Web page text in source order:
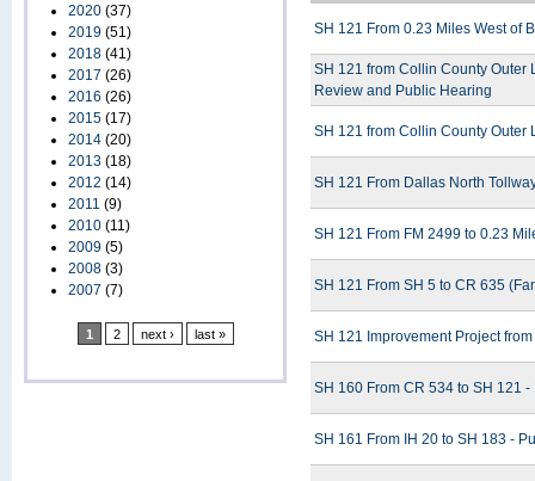
2020 (37)
2019 (51)
2018 (41)
2017 (26)
2016 (26)
2015 (17)
2014 (20)
2013 (18)
2012 (14)
2011 (9)
2010 (11)
2009 (5)
2008 (3)
2007 (7)
1 2 next › last »
SH 121 From 0.23 Miles West of
SH 121 from Collin County Outer
Review and Public Hearing
SH 121 from Collin County Outer
SH 121 From Dallas North
SH 121 From FM 2499 to 0.23
SH 121 From SH 5 to CR 635
SH 121 Improvement Project
SH 160 From CR 534 to SH 121
SH 161 From IH 20 to SH 183 -